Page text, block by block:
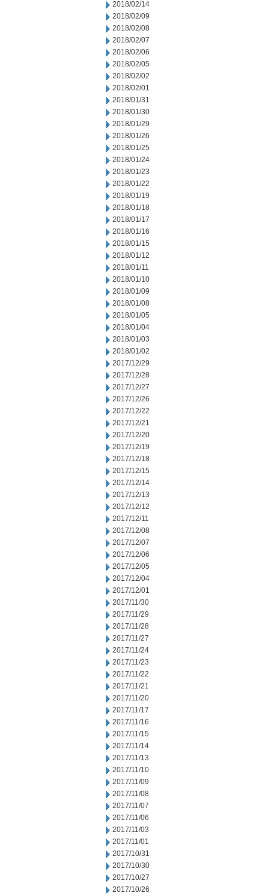
2018/02/14
2018/02/09
2018/02/08
2018/02/07
2018/02/06
2018/02/05
2018/02/02
2018/02/01
2018/01/31
2018/01/30
2018/01/29
2018/01/26
2018/01/25
2018/01/24
2018/01/23
2018/01/22
2018/01/19
2018/01/18
2018/01/17
2018/01/16
2018/01/15
2018/01/12
2018/01/11
2018/01/10
2018/01/09
2018/01/08
2018/01/05
2018/01/04
2018/01/03
2018/01/02
2017/12/29
2017/12/28
2017/12/27
2017/12/26
2017/12/22
2017/12/21
2017/12/20
2017/12/19
2017/12/18
2017/12/15
2017/12/14
2017/12/13
2017/12/12
2017/12/11
2017/12/08
2017/12/07
2017/12/06
2017/12/05
2017/12/04
2017/12/01
2017/11/30
2017/11/29
2017/11/28
2017/11/27
2017/11/24
2017/11/23
2017/11/22
2017/11/21
2017/11/20
2017/11/17
2017/11/16
2017/11/15
2017/11/14
2017/11/13
2017/11/10
2017/11/09
2017/11/08
2017/11/07
2017/11/06
2017/11/03
2017/11/01
2017/10/31
2017/10/30
2017/10/27
2017/10/26